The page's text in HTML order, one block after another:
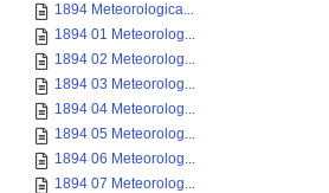
1894 Meteorologica...
1894 01 Meteorolog...
1894 02 Meteorolog...
1894 03 Meteorolog...
1894 04 Meteorolog...
1894 05 Meteorolog...
1894 06 Meteorolog...
1894 07 Meteorolog...